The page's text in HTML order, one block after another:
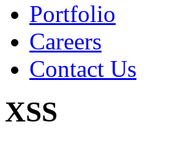
Portfolio
Careers
Contact Us
XSS